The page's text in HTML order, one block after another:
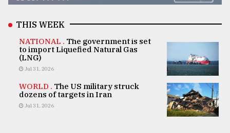
THIS WEEK
NATIONAL . The government is set
to import Liquefied Natural Gas
(LNG)
Jul 31, 2026
WORLD . The US military struck
dozens of targets in Iran
Jul 31, 2026